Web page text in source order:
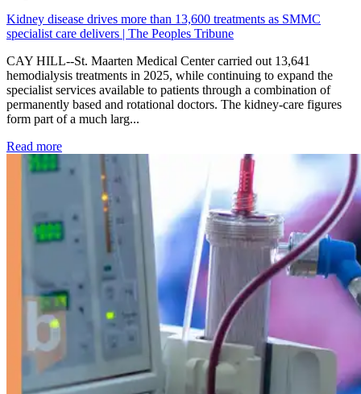
Kidney disease drives more than 13,600 treatments as SMMC
specialist care delivers | The Peoples Tribune
CAY HILL--St. Maarten Medical Center carried out 13,641
hemodialysis treatments in 2025, while continuing to expand the
specialist services available to patients through a combination of
permanently based and rotational doctors. The kidney-care figures
form part of a much larg...
Read more: Kidney disease drives more than 13,600 treatments as